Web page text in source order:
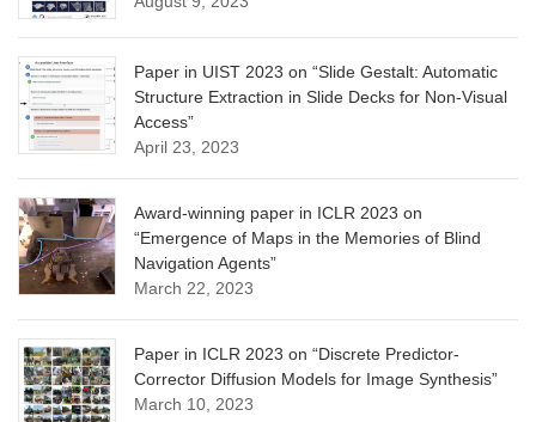
Paper in UIST 2023 on “Slide Gestalt: Automatic
Structure Extraction in Slide Decks for Non-Visual
Access”
April 23, 2023
Award-winning paper in ICLR 2023 on
“Emergence of Maps in the Memories of Blind
Navigation Agents”
March 22, 2023
Paper in ICLR 2023 on “Discrete Predictor-
Corrector Diffusion Models for Image Synthesis”
March 10, 2023